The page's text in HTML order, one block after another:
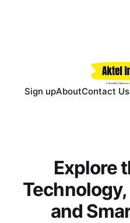
Sign upAboutContact Us
Explore
and